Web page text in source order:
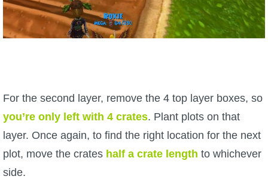
For the second layer, remove the 4 top layer boxes, so
you’re only left with 4 crates. Plant plots on that
layer. Once again, to find the right location for the next
plot, move the crates half a crate length to whichever
side.